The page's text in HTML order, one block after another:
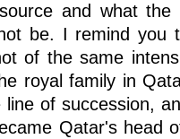
and what
be. I remind you
of the same
royal family in
of succession,
Qatar's head